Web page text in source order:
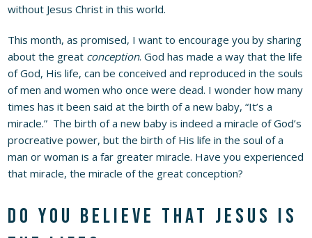
without Jesus Christ in this world.
This month, as promised, I want to encourage you by sharing
about the great conception. God has made a way that the life
of God, His life, can be conceived and reproduced in the souls
of men and women who once were dead. I wonder how many
times has it been said at the birth of a new baby, “It’s a
miracle.” The birth of a new baby is indeed a miracle of God’s
procreative power, but the birth of His life in the soul of a
man or woman is a far greater miracle. Have you experienced
that miracle, the miracle of the great conception?
Do you believe that Jesus is